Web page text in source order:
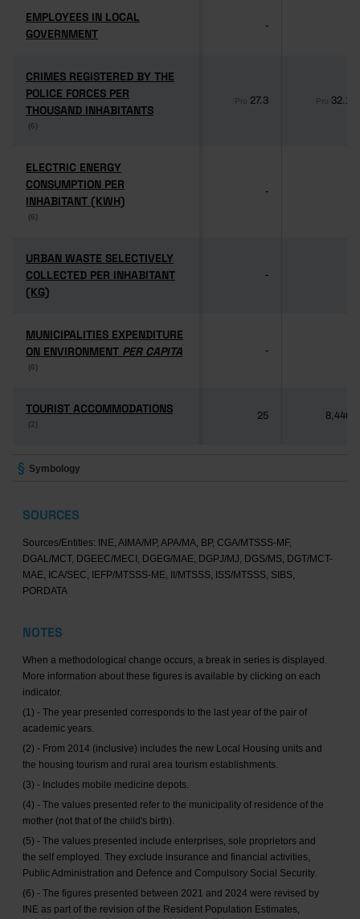
EMPLOYEES IN LOCAL
GOVERNMENT
EMPLOYEES IN LOCAL
GOVERNMENT
-
CRIMES REGISTERED BY THE
POLICE FORCES PER
THOUSAND INHABITANTS
(6)
CRIMES REGISTERED BY THE
POLICE FORCES PER
THOUSAND INHABITANTS
(6)
Pro 27.3 Pro 32.1
ELECTRIC ENERGY
CONSUMPTION PER
INHABITANT (KWH)
(6)
ELECTRIC ENERGY
CONSUMPTION PER
INHABITANT (KWH)
(6)
-
URBAN WASTE SELECTIVELY
COLLECTED PER INHABITANT
(KG)
URBAN WASTE SELECTIVELY
COLLECTED PER INHABITANT
(KG)
-
MUNICIPALITIES EXPENDITURE
ON ENVIRONMENT PER CAPITA
(6)
MUNICIPALITIES EXPENDITURE
ON ENVIRONMENT PER CAPITA
(6)
-
TOURIST ACCOMMODATIONS
(2)
TOURIST ACCOMMODATIONS
(2)
25 8,446
Symbology
SOURCES
Sources/Entities: INE, AIMA/MP, APA/MA, BP, CGA/MTSSS-MF,
DGAL/MCT, DGEEC/MECI, DGEG/MAE, DGPJ/MJ, DGS/MS, DGT/MCT-
MAE, ICA/SEC, IEFP/MTSSS-ME, II/MTSSS, ISS/MTSSS, SIBS,
PORDATA
NOTES
When a methodological change occurs, a break in series is displayed.
More information about these figures is available by clicking on each
indicator.
(1) - The year presented corresponds to the last year of the pair of
academic years.
(2) - From 2014 (inclusive) includes the new Local Housing units and
the housing tourism and rural area tourism establishments.
(3) - Includes mobile medicine depots.
(4) - The values presented refer to the municipality of residence of the
mother (not that of the child's birth).
(5) - The values presented include enterprises, sole proprietors and
the self employed. They exclude insurance and financial activities,
Public Administration and Defence and Compulsory Social Security.
(6) - The figures presented between 2021 and 2024 were revised by
INE as part of the revision of the Resident Population Estimates,